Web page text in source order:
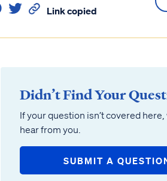
Link copied
Didn’t Find Your
If your question isn’t covered here,
hear from you.
SUBMIT A